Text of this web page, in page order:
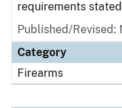
requirements
Published/Revised:
Category
Firearms